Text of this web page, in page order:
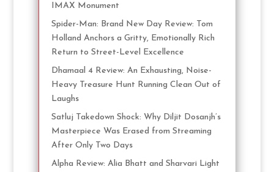
IMAX Monument
Spider-Man: Brand New Day Review: Tom
Holland Anchors a Gritty, Emotionally Rich
Return to Street-Level Excellence
Dhamaal 4 Review: An Exhausting, Noise-
Heavy Treasure Hunt Running Clean Out of
Laughs
Satluj Takedown Shock: Why Diljit Dosanjh’s
Masterpiece Was Erased from Streaming
After Only Two Days
Alpha Review: Alia Bhatt and Sharvari Light